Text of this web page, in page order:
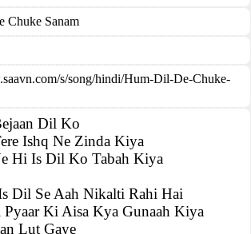
Chuke Sanam
s/song/hindi/Hum-Dil-De-Chuke-
Dil Ko
Ishq Ne Zinda Kiya
Hi Is Dil Ko Tabah Kiya
Dil Se Aah Nikalti Rahi Hai
Ki Aisa Kya Gunaah Kiya
Lut Gaye